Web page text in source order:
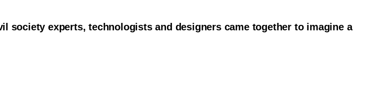
society experts, technologists and designers came together to imagine a